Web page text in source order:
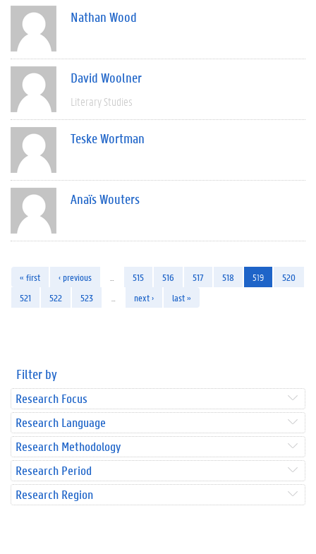
Nathan Wood
David Woolner
Literary Studies
Teske Wortman
Anaïs Wouters
« first ‹ previous 515 516 517 518 519
520
521
522 523 next › last »
Filter by
Research Focus
Research Language
Research Methodology
Research Period
Research Region